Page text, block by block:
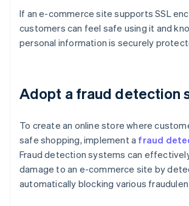
If an e-commerce site supports SSL
customers can feel safe using it and
personal information is securely
Adopt a fraud detection
To create an online store where
safe shopping, implement a fraud
Fraud detection systems can
damage to an e-commerce site by
automatically blocking various